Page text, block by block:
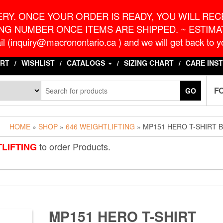
ONCE YOUR ORDER IS READY, YOU WILL
NUMBER ONCE ITEMS ARE SHIPPED. ~
(inquiry@macronontario.ca ) and we will get back to
WISHLIST CATALOGS SIZING CHART CARE
GO
HOME » SHOP » 646 WEIGHTLIFTING » MP151 HERO T-SHIRT
to order Products.
MP151 HERO T-SHIRT